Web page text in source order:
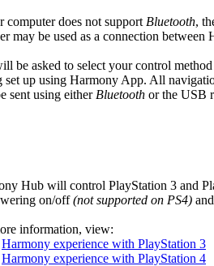
computer does not support Bluetooth,
may be used as a connection between
be asked to select your control
set up using Harmony App. All
sent using either Bluetooth or the USB
Hub will control PlayStation 3 and
on/off(not supported on PS4)
information, view:
Harmony experience with PlayStation 3
Harmony experience with PlayStation 4